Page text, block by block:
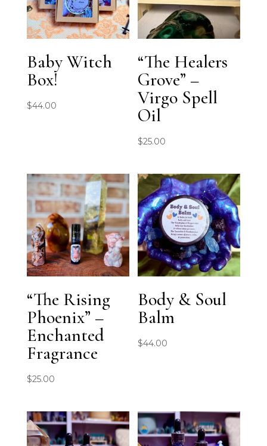
Baby Witch
Box!
$44.00
“The Healers
Grove” –
Virgo Spell
Oil
$25.00
“The Rising
Phoenix” –
Enchanted
Fragrance
$25.00
Body & Soul
Balm
$44.00